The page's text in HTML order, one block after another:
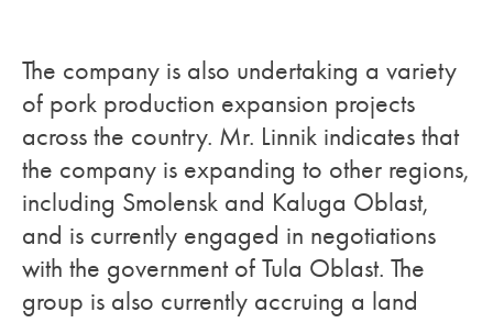
The company is also undertaking a variety
of pork production expansion projects
across the country. Mr. Linnik indicates that
the company is expanding to other regions,
including Smolensk and Kaluga Oblast,
and is currently engaged in negotiations
with the government of Tula Oblast. The
group is also currently accruing a land